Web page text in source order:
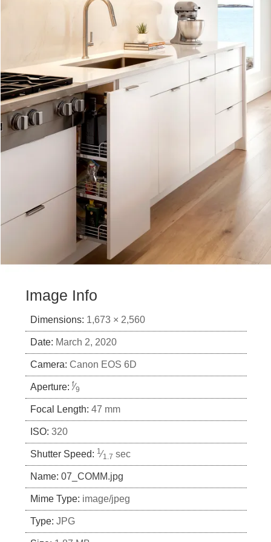
Image Info
Dimensions: 1,673 × 2,560
Date: March 2, 2020
Camera: Canon EOS 6D
Aperture: f⁄9
Focal Length: 47 mm
ISO: 320
Shutter Speed: 1⁄1.7 sec
Name: 07_COMM.jpg
Mime Type: image/jpeg
Type: JPG